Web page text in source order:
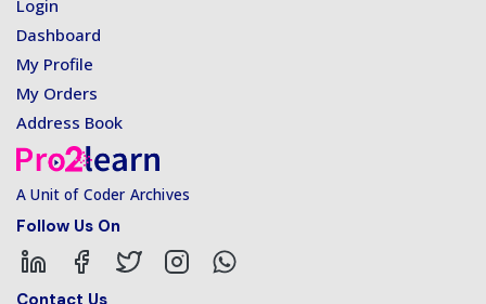
Login
Dashboard
My Profile
My Orders
Address Book
A Unit of Coder Archives
Follow Us On
Contact Us